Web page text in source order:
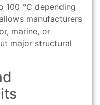
100 °C depending
manufacturers
marine, or
major structural